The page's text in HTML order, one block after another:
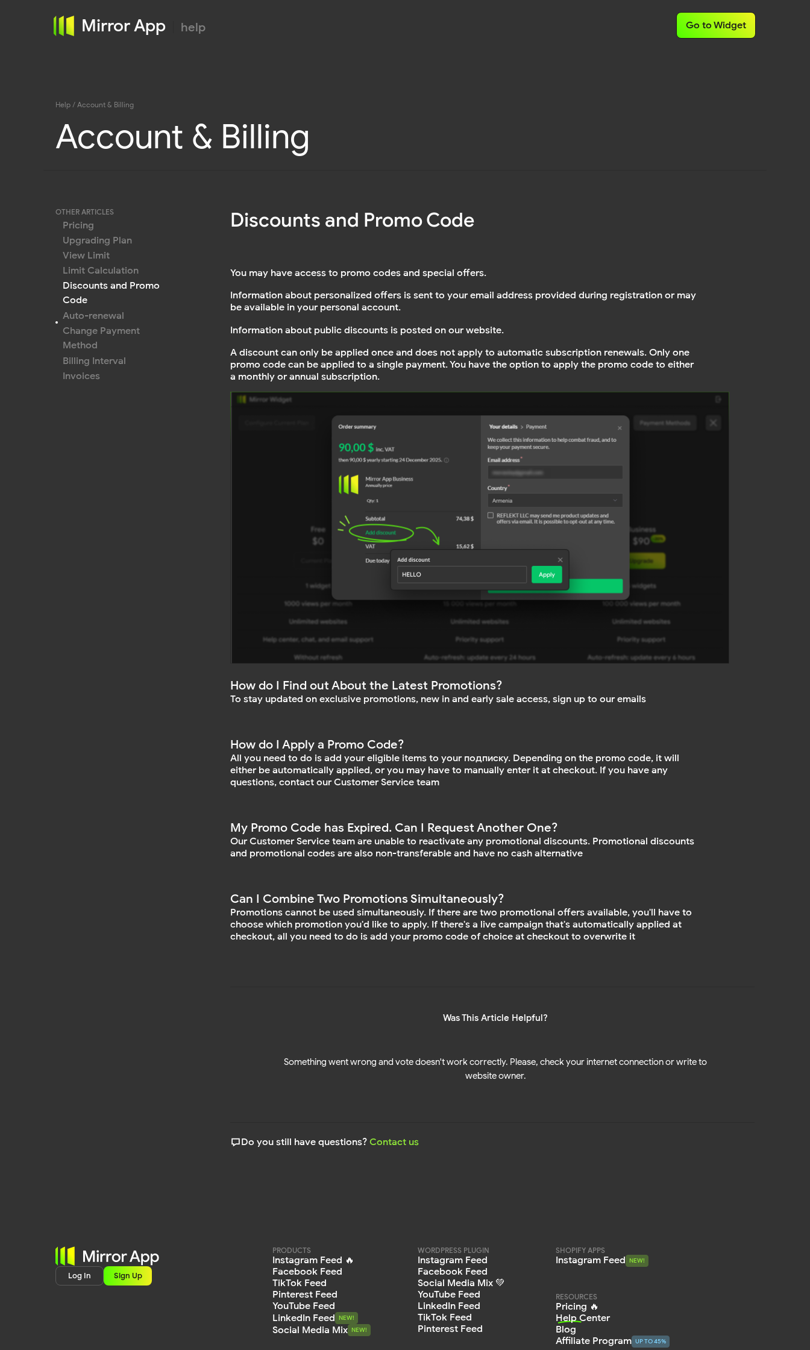
help Go to Widget
Mirror App
Account & Billing
Help / Account & Billing
A discount can only be applied once and does not apply to automatic subscription renewals. Only one
promo code can be applied to a single payment. You have the option to apply the promo code to either
a monthly or annual subscription.
Information about public discounts is posted on our website.
Information about personalized offers is sent to your email address provided during registration or may
be available in your personal account.
You may have access to promo codes and special offers.
Discounts and Promo Code
OTHER ARTICLES
Pricing
Upgrading Plan
View Limit
Limit Calculation
Discounts and Promo
Code
Auto-renewal
Change Payment
Method
Billing Interval
Invoices
Can I Combine Two Promotions Simultaneously?
Promotions cannot be used simultaneously. If there are two promotional offers available, you'll have to
choose which promotion you'd like to apply. If there's a live campaign that's automatically applied at
checkout, all you need to do is add your promo code of choice at checkout to overwrite it
My Promo Code has Expired. Can I Request Another One?
Our Customer Service team are unable to reactivate any promotional discounts. Promotional discounts
and promotional codes are also non-transferable and have no cash alternative
How do I Apply a Promo Code?
All you need to do is add your eligible items to your подписку. Depending on the promo code, it will
either be automatically applied, or you may have to manually enter it at checkout. If you have any
questions, contact our Customer Service team
How do I Find out About the Latest Promotions?
To stay updated on exclusive promotions, new in and early sale access, sign up to our emails
Was This Article Helpful?
Something went wrong and vote doesn't work correctly. Please, check your internet connection or write to
website owner.
Do you still have questions? Contact us
RESOURCES
Pricing 🔥
Help Center
Blog
Affiliate Program UP TO 45%
UP TO 45%
SHOPIFY APPS
Instagram Feed NEW!
NEW!
WORDPRESS PLUGIN
Instagram Feed
Facebook Feed
Social Media Mix 💚
YouTube Feed
LinkedIn Feed
TikTok Feed
Pinterest Feed
PRODUCTS
Instagram Feed 🔥
Facebook Feed
TikTok Feed
Pinterest Feed
YouTube Feed
LinkedIn Feed
NEW!
NEW!
Social Media Mix NEW!
NEW!
Log In Sign Up